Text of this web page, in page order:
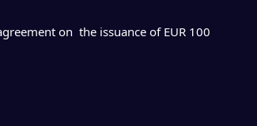
on the issuance of EUR 100